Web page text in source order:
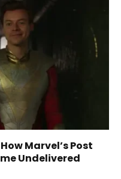
Marvel’s Post
Undelivered